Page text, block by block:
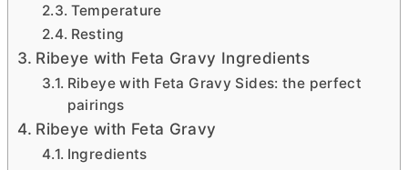
Temperature
Resting
Ribeye with Feta Gravy Ingredients
Ribeye with Feta Gravy Sides: the perfect
pairings
Ribeye with Feta Gravy
Ingredients